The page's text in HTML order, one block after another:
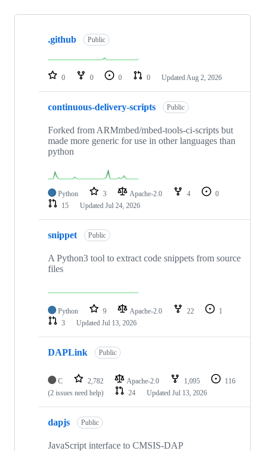
Showing
repositories
.github Public
0 0 0 0 Updated Aug 2, 2026
continuous-delivery-scripts Public
Forked from ARMmbed/mbed-tools-ci-scripts but
made more generic for use in other languages than
python
Python 3 Apache-2.0 4
0
15
Updated Jul 24, 2026
snippet Public
A Python3 tool to extract code snippets from source
files
Python 9 Apache-2.0 22
1
3
Updated Jul 13, 2026
DAPLink Public
C 2,782 Apache-2.0 1,095
116
(2 issues need help)
24 Updated Jul 13, 2026
dapjs Public
JavaScript interface to CMSIS-DAP